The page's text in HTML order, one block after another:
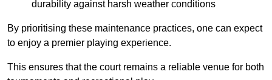
durability against harsh weather conditions
By prioritising these maintenance practices, one can expect
to enjoy a premier playing experience.
This ensures that the court remains a reliable venue for both